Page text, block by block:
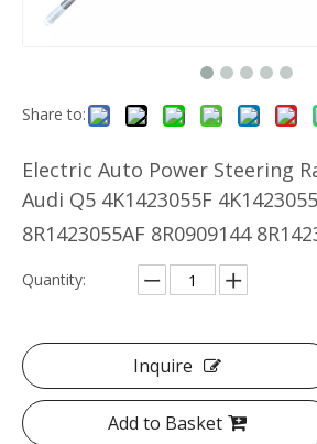
Share to:
Electric Auto Power Steering
Audi Q5 4K1423055F
8R1423055AF 8R0909144
Quantity:
Inquire
Add to Basket